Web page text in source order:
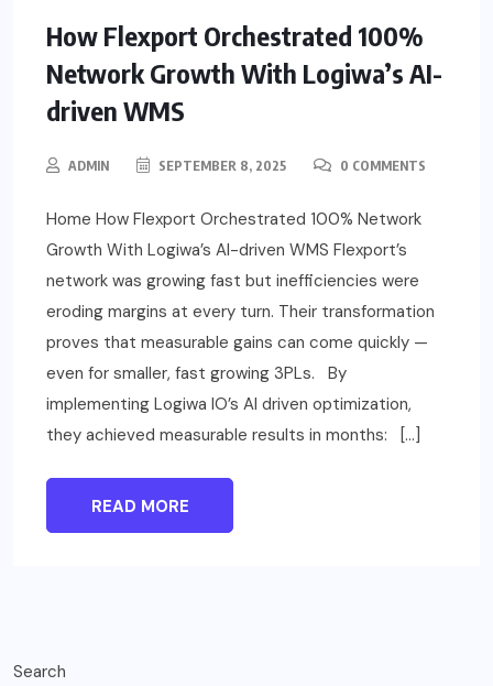
How Flexport Orchestrated 100%
Network Growth With Logiwa’s AI-
driven WMS
ADMIN SEPTEMBER 8, 2025 0 COMMENTS
Home How Flexport Orchestrated 100% Network
Growth With Logiwa’s AI-driven WMS Flexport’s
network was growing fast but inefficiencies were
eroding margins at every turn. Their transformation
proves that measurable gains can come quickly —
even for smaller, fast growing 3PLs. By
implementing Logiwa IO’s AI driven optimization,
they achieved measurable results in months: […]
READ MORE
Search